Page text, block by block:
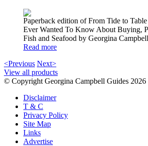
Paperback edition of From Tide to
Ever Wanted To Know About Buying,
Fish and Seafood by Georgina Campbell
Read more
<Previous Next>
View all products
© Copyright Georgina Campbell Guides 2026
Disclaimer
T & C
Privacy Policy
Site Map
Links
Advertise